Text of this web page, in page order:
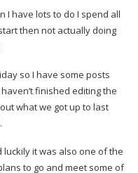
I have lots to do I spend all
then not actually doing
so I have some posts
finished editing the
what we got up to last
luckily it was also one of the
to go and meet some of